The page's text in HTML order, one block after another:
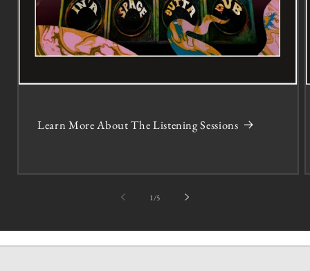
Learn More About The Listening Sessions
1 /of5